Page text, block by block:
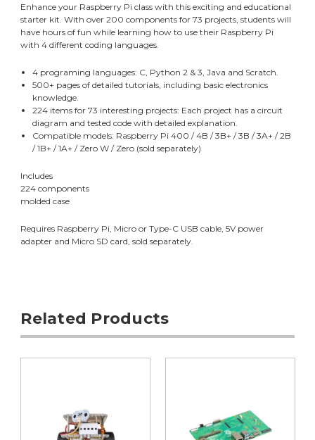
Enhance your Raspberry Pi class with this exciting and educational
starter kit. With over 200 components for 73 projects, students will
have hours of fun while learning how to use their Raspberry Pi
with 4 different coding languages.
4 programing languages: C, Python 2 & 3, Java and Scratch.
500+ pages of detailed tutorials, including basic electronics
knowledge.
224 items for 73 interesting projects: Each project has a circuit
diagram and tested code with detailed explanation.
Compatible models: Raspberry Pi 400 / 4B / 3B+ / 3B / 3A+ / 2B
/ 1B+ / 1A+ / Zero W / Zero (sold separately)
Includes
224 components
molded case
Requires Raspberry Pi, Micro or Type-C USB cable, 5V power
adapter and Micro SD card, sold separately.
Related Products